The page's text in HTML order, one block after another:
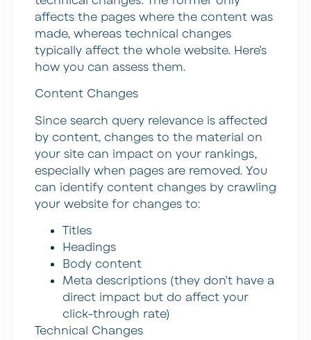
affects the pages where the content was
made, whereas technical changes
typically affect the whole website. Here’s
how you can assess them.
Content Changes
Since search query relevance is affected
by content, changes to the material on
your site can impact on your rankings,
especially when pages are removed. You
can identify content changes by crawling
your website for changes to:
Titles
Headings
Body content
Meta descriptions (they don’t have a
direct impact but do affect your
click-through rate)
Technical Changes